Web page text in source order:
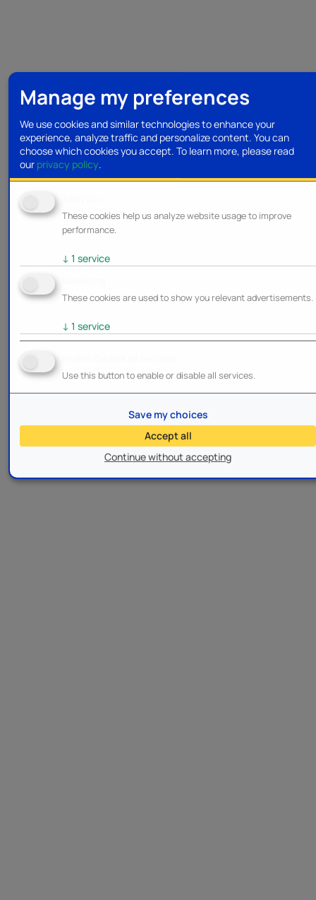
Manage my preferences
We use cookies and similar technologies to enhance your
experience, analyze traffic and personalize content. You can
choose which cookies you accept. To learn more, please read
our privacy policy.
These cookies help us analyze website usage to improve
performance.
↓ 1 service
These cookies are used to show you relevant advertisements.
↓ 1 service
Use this button to enable or disable all services.
Continue without accepting
Save my choices
Accept all